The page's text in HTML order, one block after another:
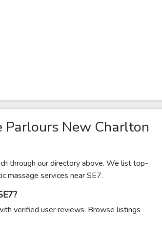
New Charlton
through our directory above. We list top-
massage services near SE7.
verified user reviews. Browse listings